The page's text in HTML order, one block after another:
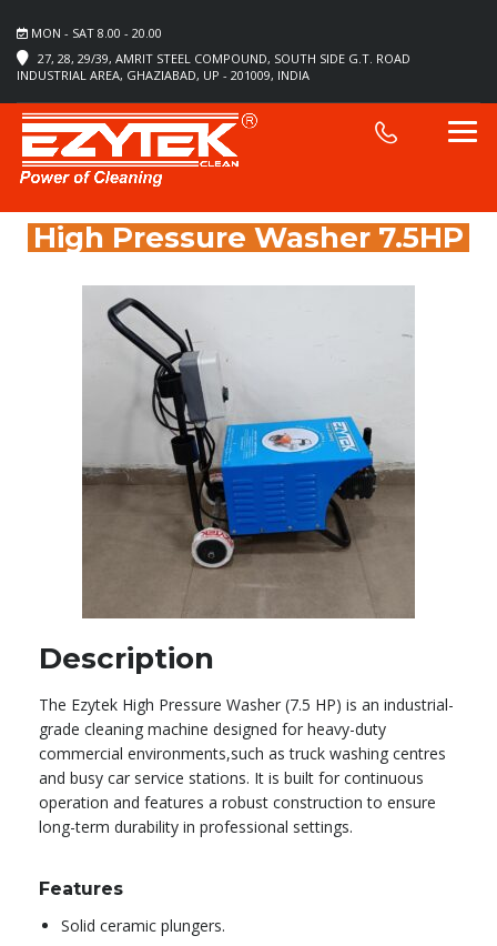
MON - SAT 8.00 - 20.00
27, 28, 29/39, AMRIT STEEL COMPOUND, SOUTH SIDE G.T. ROAD
INDUSTRIAL AREA, GHAZIABAD, UP - 201009, INDIA
High Pressure Washer 7.5HP
Description
The Ezytek High Pressure Washer (7.5 HP) is an industrial-
grade cleaning machine designed for heavy-duty
commercial environments,such as truck washing centres
and busy car service stations. It is built for continuous
operation and features a robust construction to ensure
long-term durability in professional settings.
Features
Solid ceramic plungers.